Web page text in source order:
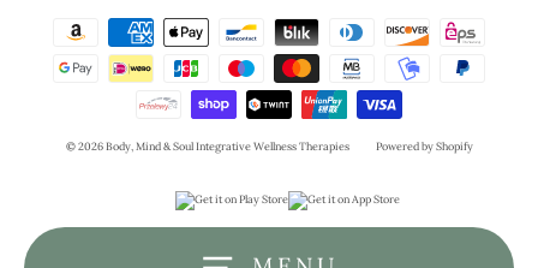
© 2026 Body, Mind & Soul Integrative Wellness Therapies Powered by Shopify